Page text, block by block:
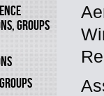
GROUPS